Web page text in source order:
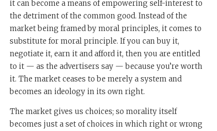
it can become a means of empowering self-interest to
the detriment of the common good. Instead of the
market being framed by moral principles, it comes to
substitute for moral principle. If you can buy it,
negotiate it, earn it and afford it, then you are entitled
to it — as the advertisers say — because you’re worth
it. The market ceases to be merely a system and
becomes an ideology in its own right.
The market gives us choices; so morality itself
becomes just a set of choices in which right or wrong